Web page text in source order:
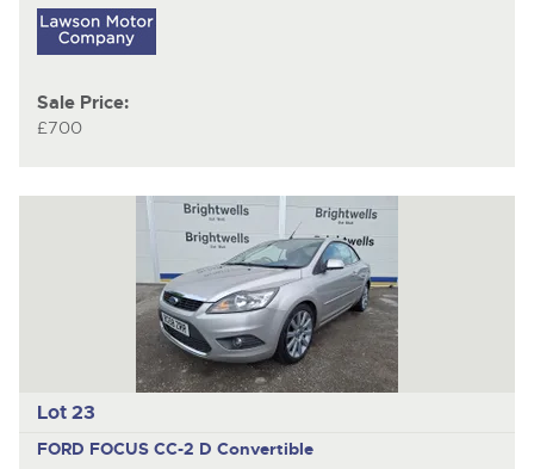
Sale Price:
£700
Lot 23
FORD FOCUS CC-2 D Convertible